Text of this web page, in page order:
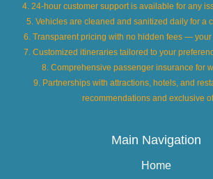
4. 24-hour customer support is available for any
5. Vehicles are cleaned and sanitized daily for a
6. Transparent pricing with no hidden fees — your
7. Customized itineraries tailored to your
8. Comprehensive passenger insurance for
9. Partnerships with attractions, hotels, and
recommendations and exclusive
Main Navigation
Home